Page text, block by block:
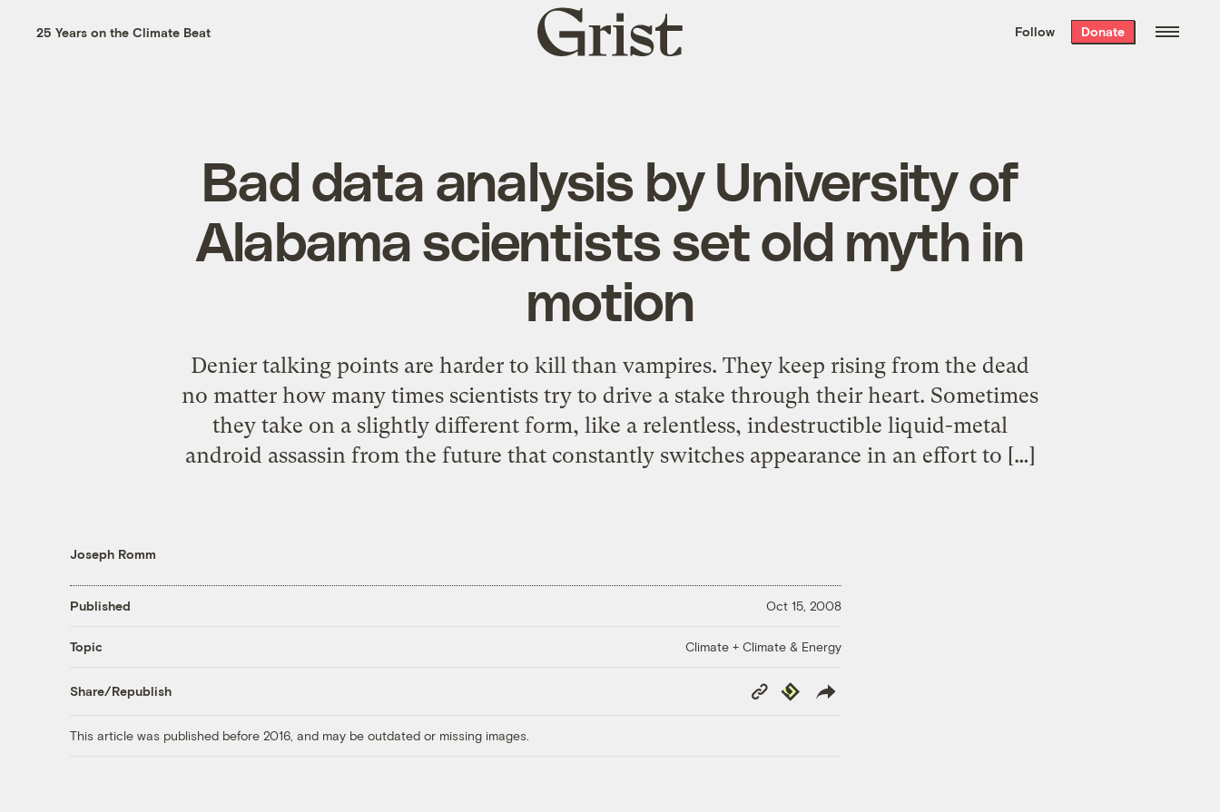
the week’s best
. Delivered free every
25 Years on the Climate Beat
Grist
home
Follow Donate
Bad data analysis by University of
Alabama scientists set old myth in
motion
Denier talking points are harder to kill than vampires. They keep rising from the dead
no matter how many times scientists try to drive a stake through their heart. Sometimes
they take on a slightly different form, like a relentless, indestructible liquid-metal
android assassin from the future that constantly switches appearance in an effort to […]
Joseph Romm
Published Oct 15, 2008
Topic Climate + Climate & Energy
Share/Republish
Copy
Link
Republish
This article was published before 2016, and may be outdated or missing images.